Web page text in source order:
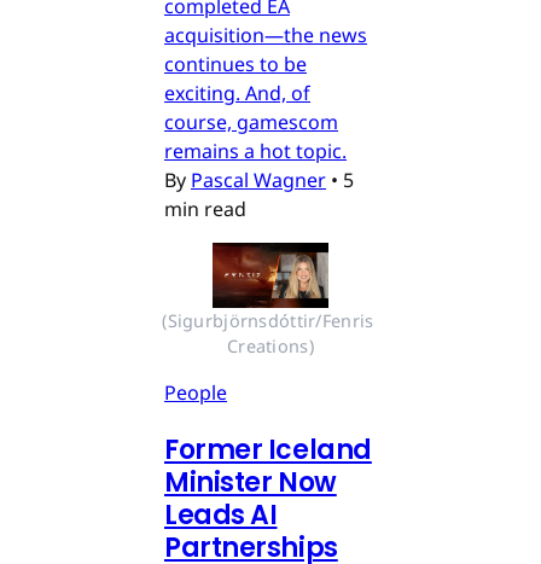
completed EA
acquisition—the news
continues to be
exciting. And, of
course, gamescom
remains a hot topic.
By Pascal Wagner • 5
min read
(Sigurbjörnsdóttir/Fenris
Creations)
People
Former Iceland
Minister Now
Leads AI
Partnerships